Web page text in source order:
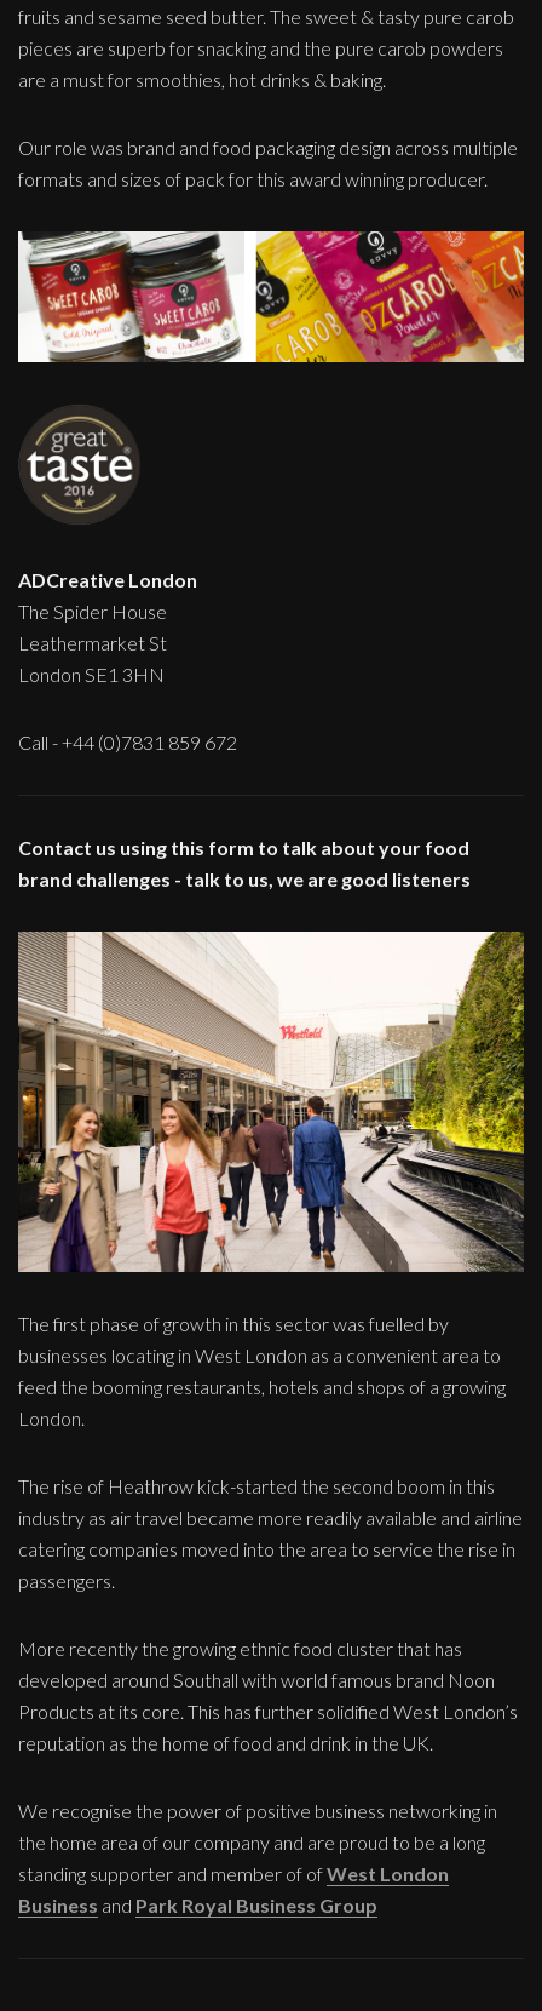
fruits and sesame seed butter. The sweet & tasty pure carob
pieces are superb for snacking and the pure carob powders
are a must for smoothies, hot drinks & baking.
Our role was brand and food packaging design across multiple
formats and sizes of pack for this award winning producer.
ADCreative London
The Spider House
Leathermarket St
London SE1 3HN
Call - +44 (0)7831 859 672
Contact us using this form to talk about your food
brand challenges - talk to us, we are good listeners
The first phase of growth in this sector was fuelled by
businesses locating in West London as a convenient area to
feed the booming restaurants, hotels and shops of a growing
London.
The rise of Heathrow kick-started the second boom in this
industry as air travel became more readily available and airline
catering companies moved into the area to service the rise in
passengers.
More recently the growing ethnic food cluster that has
developed around Southall with world famous brand Noon
Products at its core. This has further solidified West London’s
reputation as the home of food and drink in the UK.
We recognise the power of positive business networking in
the home area of our company and are proud to be a long
standing supporter and member of ofWest London
Business and Park Royal Business Group